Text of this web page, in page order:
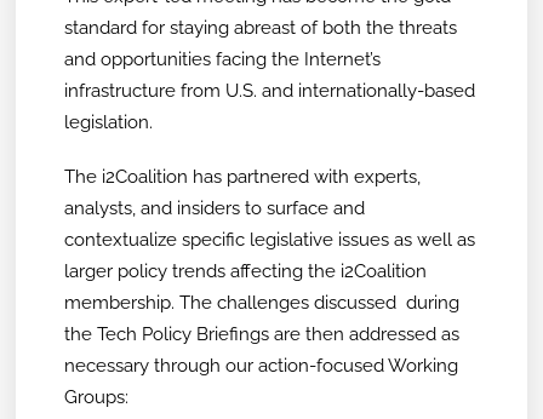
standard for staying abreast of both the threats
and opportunities facing the Internet’s
infrastructure from U.S. and internationally-based
legislation.
The i2Coalition has partnered with experts,
analysts, and insiders to surface and
contextualize specific legislative issues as well as
larger policy trends affecting the i2Coalition
membership. The challenges discussed during
the Tech Policy Briefings are then addressed as
necessary through our action-focused Working
Groups: